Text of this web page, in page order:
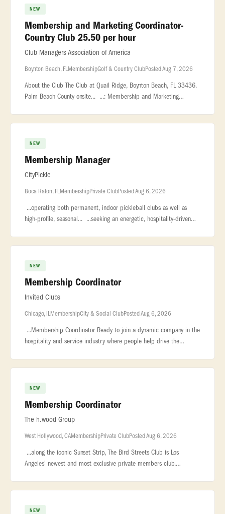
NEW
Membership and Marketing Coordinator-
Country Club 25.50 per hour
Club Managers Association of America
Boynton Beach, FLMembershipGolf & Country ClubPosted Aug 7, 2026
About the Club The Club at Quail Ridge, Boynton Beach, FL 33436.
Palm Beach County onsite... ...: Membership and Marketing
NEW
Membership Manager
CityPickle
Boca Raton, FLMembershipPrivate ClubPosted Aug 6, 2026
...operating both permanent, indoor pickleball clubs as well as
high-profile, seasonal... ...seeking an energetic, hospitality-driven
NEW
Membership Coordinator
Invited Clubs
Chicago, ILMembershipCity & Social ClubPosted Aug 6, 2026
...Membership Coordinator Ready to join a dynamic company in the
hospitality and service industry where people help drive the
NEW
Membership Coordinator
The h.wood Group
West Hollywood, CAMembershipPrivate ClubPosted Aug 6, 2026
...along the iconic Sunset Strip, The Bird Streets Club is Los
Angeles' newest and most exclusive private members club.
NEW